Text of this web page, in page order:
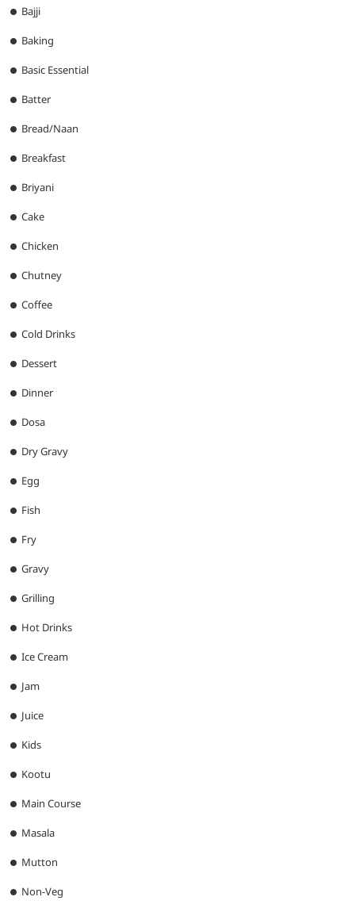
Bajji
Baking
Basic Essential
Batter
Bread/Naan
Breakfast
Briyani
Cake
Chicken
Chutney
Coffee
Cold Drinks
Dessert
Dinner
Dosa
Dry Gravy
Egg
Fish
Fry
Gravy
Grilling
Hot Drinks
Ice Cream
Jam
Juice
Kids
Kootu
Main Course
Masala
Mutton
Non-Veg